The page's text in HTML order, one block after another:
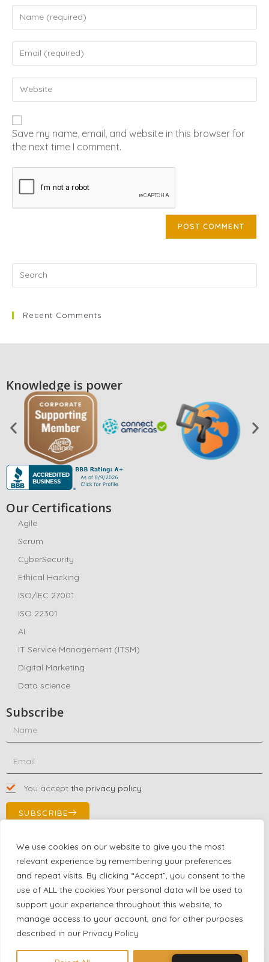
We use cookies on our website to give you the most
relevant experience by remembering your preferences
and repeat visits. By clicking “Accept”, you consent to the
use of ALL the cookies Your personal data will be used to
support your experience throughout this website, to
manage access to your account, and for other purposes
described in our Privacy Policy
Save my name, email, and website in this browser for
the next time I comment.
Recent Comments
Knowledge is power
Our Certifications
Agile
Scrum
CyberSecurity
Ethical Hacking
ISO/IEC 27001
ISO 22301
AI
IT Service Management (ITSM)
Digital Marketing
Data science
Subscribe
You accept the privacy policy
SUBSCRIBE
Contact Us!
+1 (863) 591-0316
+1 (866) 480-9591
partnernetwork@certjoin.com
4300 Biscayne Blvd Suite 203 Miami, Florida 33137
2026 © All rights reserved Certjoin LLC | Support by CVGroup.co